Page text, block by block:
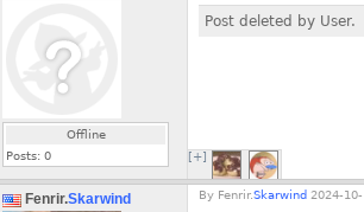
Offline
Posts: 0
Post deleted by User.
[+]
Fenrir.Skarwind By Fenrir.Skarwind 2024-